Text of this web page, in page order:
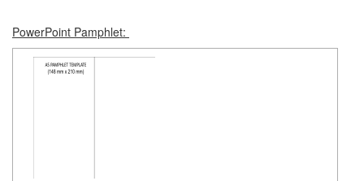
PowerPoint Pamphlet: